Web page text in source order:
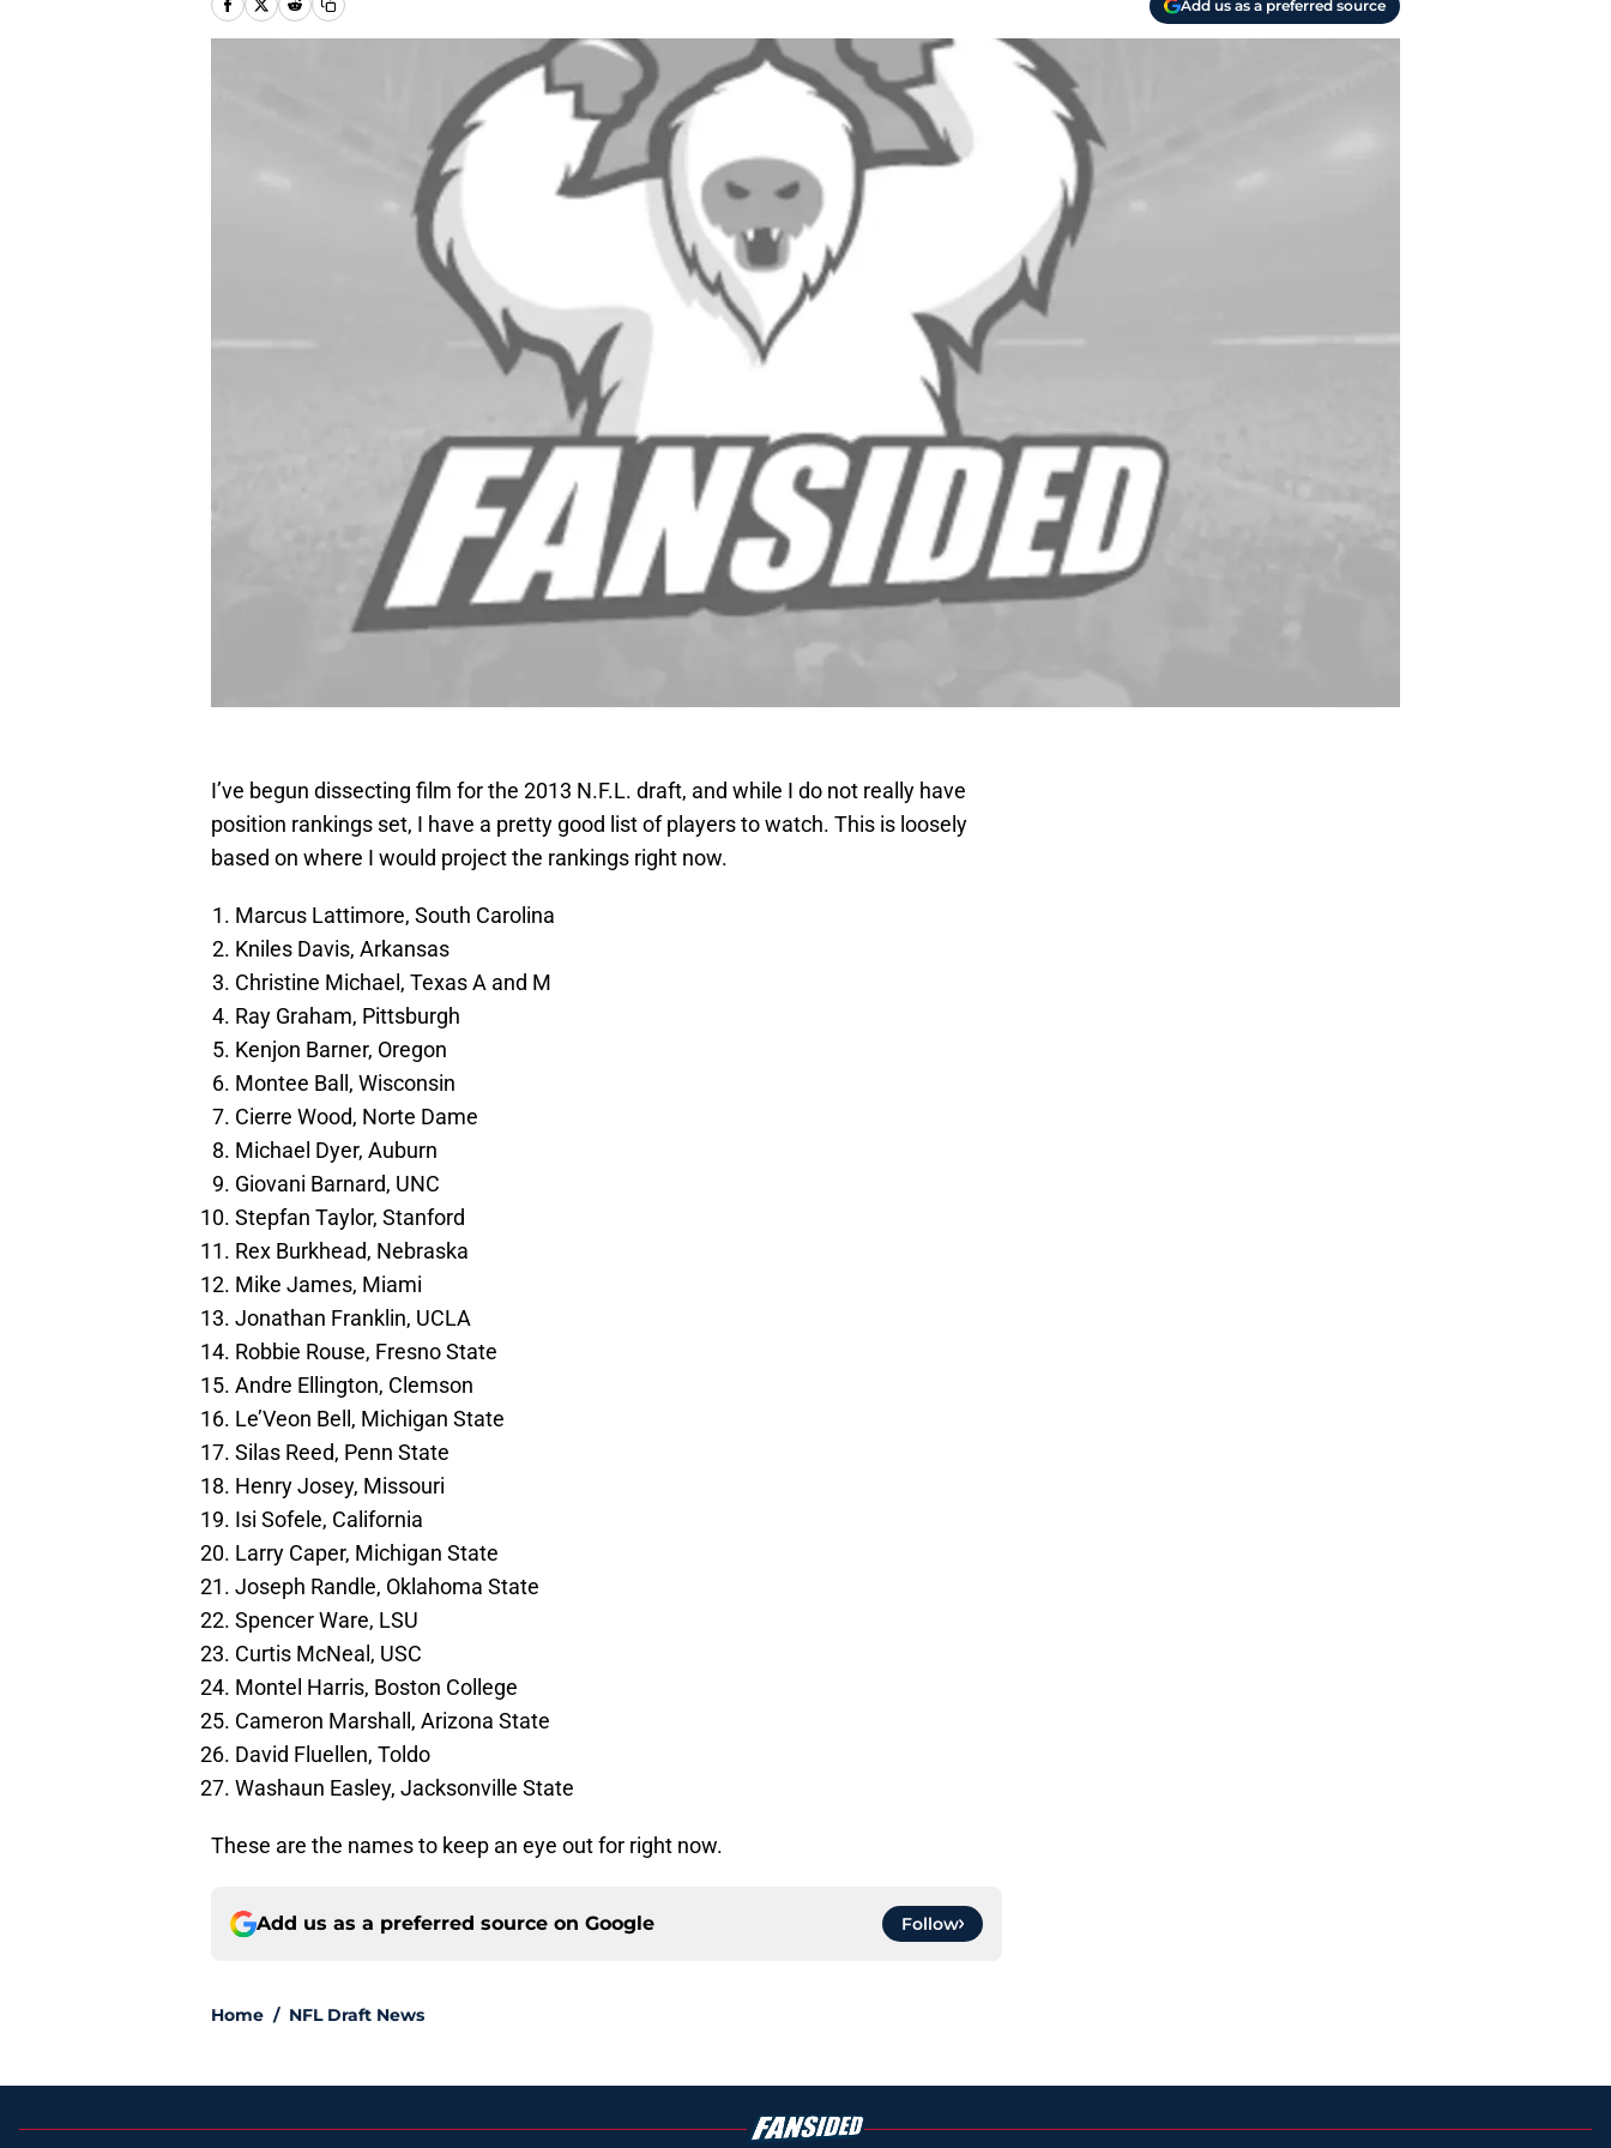
Add us as a preferred source
I’ve begun dissecting film for the 2013 N.F.L. draft, and while I do not really have
position rankings set, I have a pretty good list of players to watch. This is loosely
based on where I would project the rankings right now.
Marcus Lattimore, South Carolina
Kniles Davis, Arkansas
Christine Michael, Texas A and M
Ray Graham, Pittsburgh
Kenjon Barner, Oregon
Montee Ball, Wisconsin
Cierre Wood, Norte Dame
Michael Dyer, Auburn
Giovani Barnard, UNC
Stepfan Taylor, Stanford
Rex Burkhead, Nebraska
Mike James, Miami
Jonathan Franklin, UCLA
Robbie Rouse, Fresno State
Andre Ellington, Clemson
Le’Veon Bell, Michigan State
Silas Reed, Penn State
Henry Josey, Missouri
Isi Sofele, California
Larry Caper, Michigan State
Joseph Randle, Oklahoma State
Spencer Ware, LSU
Curtis McNeal, USC
Montel Harris, Boston College
Cameron Marshall, Arizona State
David Fluellen, Toldo
Washaun Easley, Jacksonville State
These are the names to keep an eye out for right now.
Add us as a preferred source on Google Follow
Home / NFL Draft News